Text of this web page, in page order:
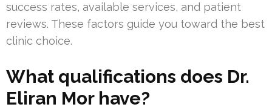
success rates, available services, and patient
reviews. These factors guide you toward the best
clinic choice.
What qualifications does Dr.
Eliran Mor have?